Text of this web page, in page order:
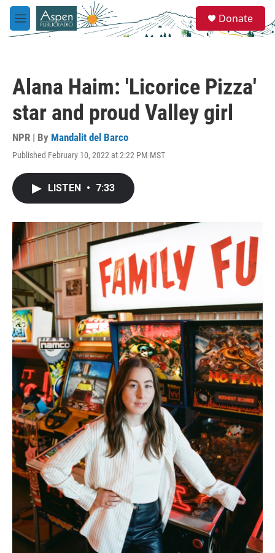
Skip to main content
M
e
e
a
Donate
Alana Haim: 'Licorice Pizza'
star and proud Valley girl
NPR | By Mandalit del Barco
Published February 10, 2022 at 2:22 PM MST
LISTEN • 7:33